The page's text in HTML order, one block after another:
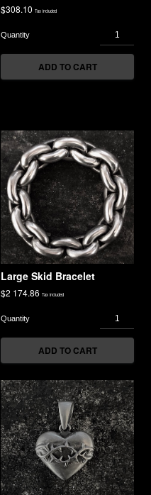
$308.10 Tax included
ADD TO CART
Large Skid Bracelet
$2 174.86 Tax included
ADD TO CART